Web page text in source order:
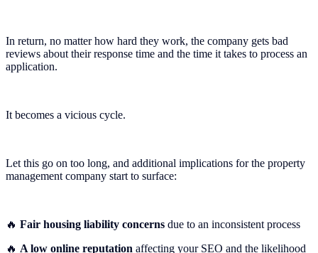
In return, no matter how hard they work, the company gets bad
reviews about their response time and the time it takes to process an
application.
It becomes a vicious cycle.
Let this go on too long, and additional implications for the property
management company start to surface:
🔥 Fair housing liability concerns due to an inconsistent process
🔥 A low online reputation affecting your SEO and the likelihood